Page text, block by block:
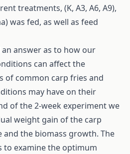
treatments, (K, A3, A6, A9),
was fed, as well as feed
answer as to how our
can affect the
of common carp fries and
may have on their
of the 2-week experiment we
weight gain of the carp
the biomass growth. The
to examine the optimum